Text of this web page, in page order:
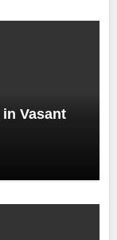
Vasant